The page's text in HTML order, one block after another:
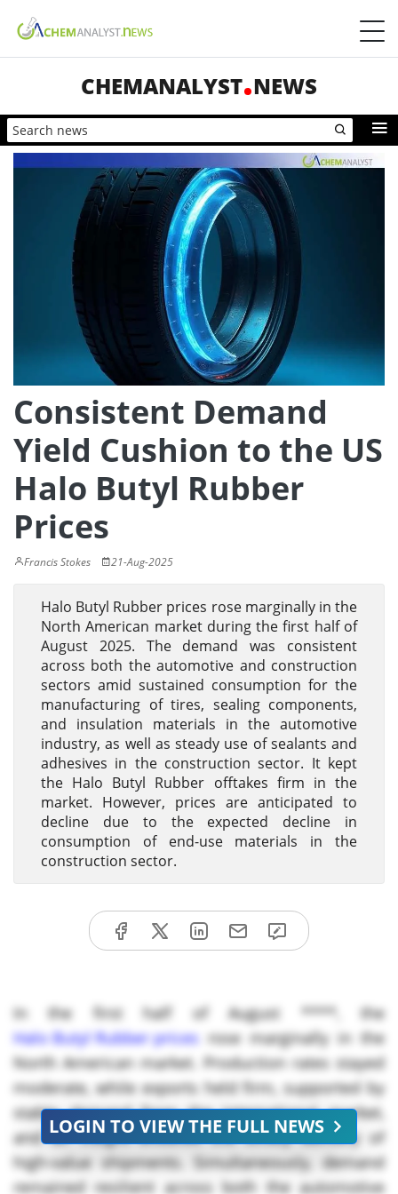
CHEMANALYST NEWS
Consistent Demand
Yield Cushion to the US
Halo Butyl Rubber
Prices
Francis Stokes 21-Aug-2025
Halo Butyl Rubber prices rose marginally in the
North American market during the first half of
August 2025. The demand was consistent
across both the automotive and construction
sectors amid sustained consumption for the
manufacturing of tires, sealing components,
and insulation materials in the automotive
industry, as well as steady use of sealants and
adhesives in the construction sector. It kept
the Halo Butyl Rubber offtakes firm in the
market. However, prices are anticipated to
decline due to the expected decline in
consumption of end-use materials in the
construction sector.
In the first half of August ****, the
Halo Butyl Rubber prices rose marginally in the
North American market. Production rates stayed
moderate, while exports held firm, supported by
stable demand from the international market,
and air freight ensured the timely delivery of
high-value shipments. Simultaneously, demand
remained resilient across both the automotive
LOGIN TO VIEW THE FULL NEWS